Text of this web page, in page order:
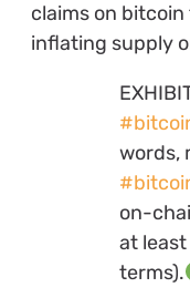
claims on
inflating supply
words,
on-
at least
terms).